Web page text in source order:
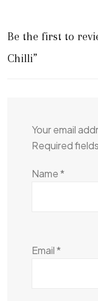
Be the first to
Chilli”
Your email
Required
Name*
Email*